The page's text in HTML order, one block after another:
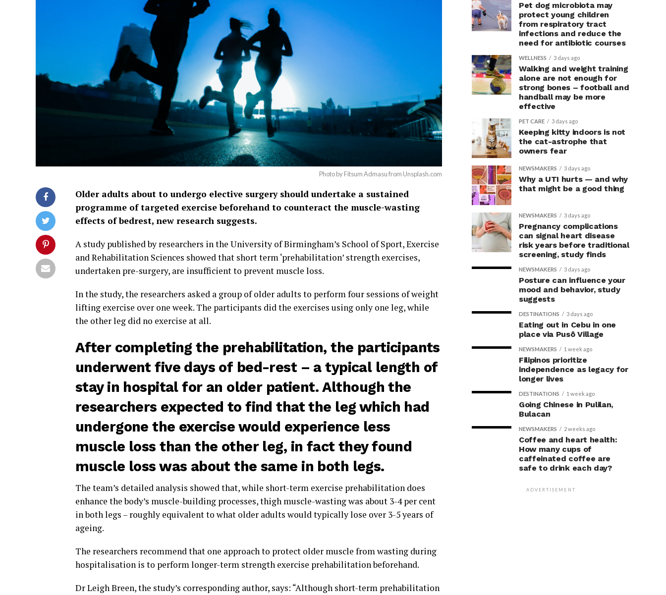
Photo by Fitsum Admasu from Unsplash.com
Older adults about to undergo elective surgery should undertake a sustained
programme of targeted exercise beforehand to counteract the muscle-wasting
effects of bedrest, new research suggests.
A study published by researchers in the University of Birmingham’s School of Sport, Exercise
and Rehabilitation Sciences showed that short term ‘prehabilitation’ strength exercises,
undertaken pre-surgery, are insufficient to prevent muscle loss.
In the study, the researchers asked a group of older adults to perform four sessions of weight
lifting exercise over one week. The participants did the exercises using only one leg, while
the other leg did no exercise at all.
After completing the prehabilitation, the participants
underwent five days of bed-rest – a typical length of
stay in hospital for an older patient. Although the
researchers expected to find that the leg which had
undergone the exercise would experience less
muscle loss than the other leg, in fact they found
muscle loss was about the same in both legs.
The team’s detailed analysis showed that, while short-term exercise prehabilitation does
enhance the body’s muscle-building processes, thigh muscle-wasting was about 3-4 per cent
in both legs – roughly equivalent to what older adults would typically lose over 3-5 years of
ageing.
The researchers recommend that one approach to protect older muscle from wasting during
hospitalisation is to perform longer-term strength exercise prehabilitation beforehand.
Dr Leigh Breen, the study’s corresponding author, says: “Although short-term prehabilitation
Pet dog microbiota may
protect young children
from respiratory tract
infections and reduce the
need for antibiotic courses
WELLNESS 3 days ago
Walking and weight training
alone are not enough for
strong bones – football and
handball may be more
effective
PET CARE 3 days ago
Keeping kitty indoors is not
the cat-astrophe that
owners fear
NEWSMAKERS 3 days ago
Why a UTI hurts — and why
that might be a good thing
NEWSMAKERS 3 days ago
Pregnancy complications
can signal heart disease
risk years before traditional
screening, study finds
NEWSMAKERS 3 days ago
Posture can influence your
mood and behavior, study
suggests
DESTINATIONS 3 days ago
Eating out in Cebu in one
place via Pusô Village
NEWSMAKERS 1 week ago
Filipinos prioritize
independence as legacy for
longer lives
DESTINATIONS 1 week ago
Going Chinese in Pulilan,
Bulacan
NEWSMAKERS 2 weeks ago
Coffee and heart health:
How many cups of
caffeinated coffee are
safe to drink each day?
ADVERTISEMENT